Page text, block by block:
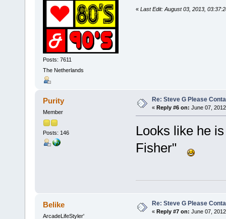
Posts: 7611
The Netherlands
« Last Edit: August 03, 2013,
Purity
Member
Posts: 146
Re: Steve G Please
« Reply #6 on: June 07,
Looks like he
Fisher"
Belike
ArcadeLifeStyler'
Re: Steve G Please
« Reply #7 on: June 07,